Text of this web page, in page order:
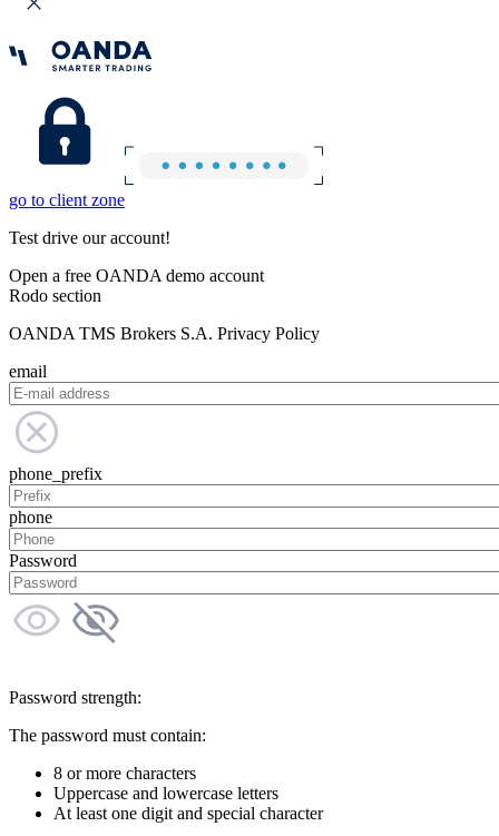
go to client zone
Test drive our account!
Open a free OANDA demo account
Rodo section
OANDA TMS Brokers S.A. Privacy Policy
email
phone_prefix
phone
Password
Password strength:
The password must contain:
8 or more characters
Uppercase and lowercase letters
At least one digit and special character